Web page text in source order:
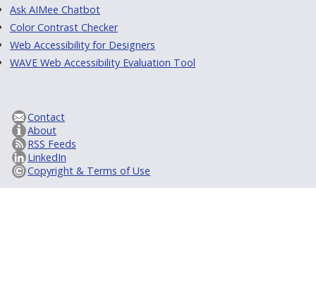
Ask AIMee Chatbot
Color Contrast Checker
Web Accessibility for Designers
WAVE Web Accessibility Evaluation Tool
Contact
About
RSS Feeds
LinkedIn
Copyright & Terms of Use